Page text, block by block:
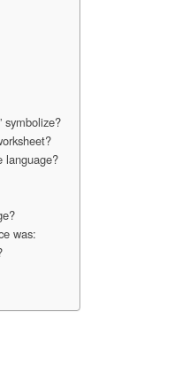
symbolize?
language?
was: